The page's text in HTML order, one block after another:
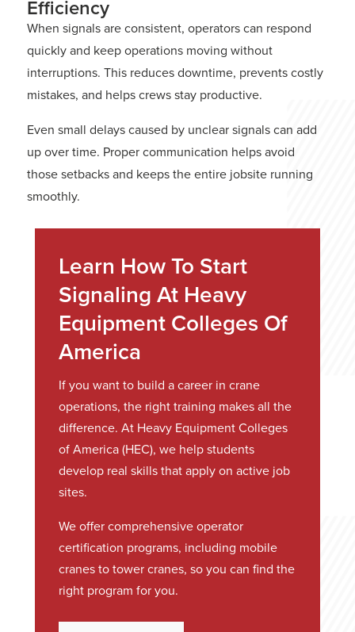
Efficiency
When signals are consistent, operators can respond
quickly and keep operations moving without
interruptions. This reduces downtime, prevents costly
mistakes, and helps crews stay productive.
Even small delays caused by unclear signals can add
up over time. Proper communication helps avoid
those setbacks and keeps the entire jobsite running
smoothly.
Learn How To Start
Signaling At Heavy
Equipment Colleges Of
America
If you want to build a career in crane
operations, the right training makes all the
difference. At Heavy Equipment Colleges
of America (HEC), we help students
develop real skills that apply on active job
sites.
We offer comprehensive operator
certification programs, including mobile
cranes to tower cranes, so you can find the
right program for you.